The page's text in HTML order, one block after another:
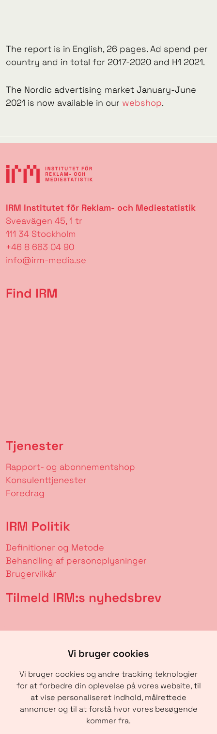
Vi bruger cookies
Vi bruger cookies og andre tracking teknologier
for at forbedre din oplevelse på vores website, til
at vise personaliseret indhold, målrettede
annoncer og til at forstå hvor vores besøgende
kommer fra.
The report is in English, 26 pages. Ad spend per
country and in total for 2017-2020 and H1 2021.
The Nordic advertising market January-June
2021 is now available in our webshop.
IRM Institutet för Reklam- och Mediestatistik
Sveavägen 45, 1 tr
111 34 Stockholm
+46 8 663 04 90
info@irm-media.se
Find IRM
Tjenester
Rapport- og abonnementshop
Konsulenttjenester
Foredrag
IRM Politik
Definitioner og Metode
Behandling af personoplysninger
Brugervilkår
Tilmeld IRM:s nyhedsbrev
SENDE